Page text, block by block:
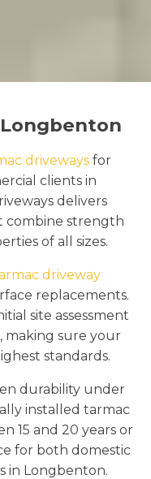
driveways for
clients in
delivers
combine strength
of all sizes.
driveway
replacements.
site assessment
sure your
standards.
durability under
installed tarmac
15 and 20 years or
for both domestic
in Longbenton.